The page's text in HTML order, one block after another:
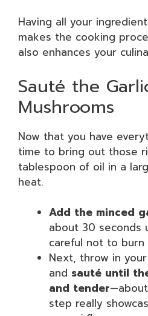
Having all your
makes the cooking
also enhances your
Sauté the
Mushrooms
Now that you have
time to bring out those
tablespoon of oil in a
heat.
Add the minced
about 30 seconds
careful not to burn
Next, throw in
and sauté until
and tender
step really